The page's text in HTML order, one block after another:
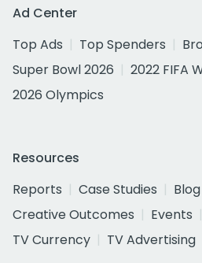
Ad Center
Top Ads
Top Spenders
Super Bowl 2026
2022 FIFA
2026 Olympics
Resources
Reports
Case Studies Blog
Creative Outcomes
Events
TV Currency
TV Advertising